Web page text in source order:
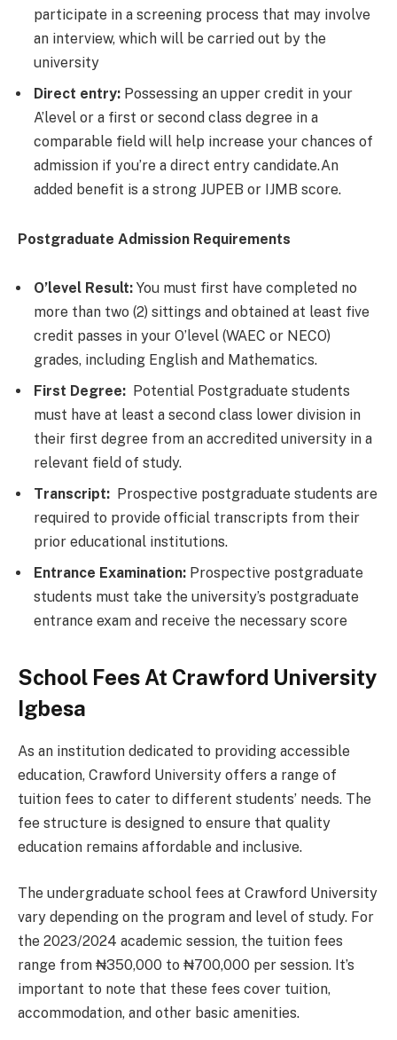
participate in a screening process that may involve
an interview, which will be carried out by the
university
Direct entry: Possessing an upper credit in your
A’level or a first or second class degree in a
comparable field will help increase your chances of
admission if you’re a direct entry candidate.An
added benefit is a strong JUPEB or IJMB score.
Postgraduate Admission Requirements
O’level Result: You must first have completed no
more than two (2) sittings and obtained at least five
credit passes in your O’level (WAEC or NECO)
grades, including English and Mathematics.
First Degree: Potential Postgraduate students
must have at least a second class lower division in
their first degree from an accredited university in a
relevant field of study.
Transcript: Prospective postgraduate students are
required to provide official transcripts from their
prior educational institutions.
Entrance Examination: Prospective postgraduate
students must take the university’s postgraduate
entrance exam and receive the necessary score
School Fees At Crawford University
Igbesa
As an institution dedicated to providing accessible
education, Crawford University offers a range of
tuition fees to cater to different students’ needs. The
fee structure is designed to ensure that quality
education remains affordable and inclusive.
The undergraduate school fees at Crawford University
vary depending on the program and level of study. For
the 2023/2024 academic session, the tuition fees
range from ₦350,000 to ₦700,000 per session. It’s
important to note that these fees cover tuition,
accommodation, and other basic amenities.